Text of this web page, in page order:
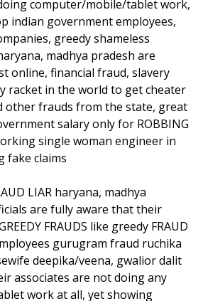
computer/mobile/tablet work,
indian government employees,
greedy shameless
madhya pradesh are
online, financial fraud, slavery
racket in the world to get cheater
other frauds from the state, great
salary only for ROBBING
single woman engineer in
fake claims
LIAR haryana, madhya
are fully aware that their
FRAUDS like greedy FRAUD
gurugram fraud ruchika
deepika/veena, gwalior dalit
associates are not doing any
work at all, yet showing